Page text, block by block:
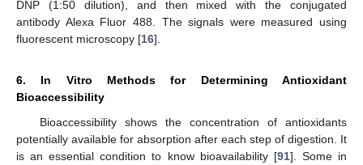
DNP (1:50 dilution), and then mixed with the conjugated
antibody Alexa Fluor 488. The signals were measured using
fluorescent microscopy [16].
6. In Vitro Methods for Determining Antioxidant
Bioaccessibility
Bioaccessibility shows the concentration of antioxidants
potentially available for absorption after each step of digestion. It
is an essential condition to know bioavailability [91]. Some in